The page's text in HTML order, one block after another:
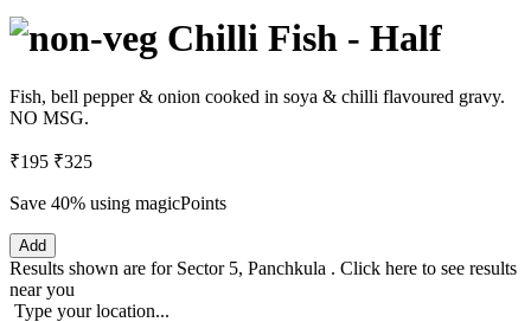
Chilli Fish - Half
Fish, bell pepper & onion cooked in soya & chilli flavoured gravy.
NO MSG.
₹195 ₹325
Save 40% using magicPoints
Add
Results shown are for Sector 5, Panchkula . Click here to see results
near you
Type your location...